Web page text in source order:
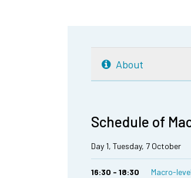
About
Schedule of
Day 1, Tuesday, 7 October
16:30 - 18:30 Macro-